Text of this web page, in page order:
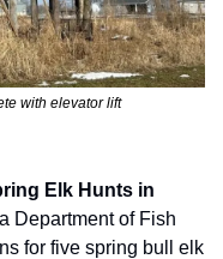
with elevator lift
Elk Hunts in
Department of Fish
for five spring bull elk